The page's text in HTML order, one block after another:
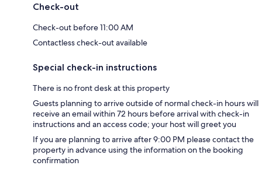
Check-out
Check-out before 11:00 AM
Contactless check-out available
Special check-in instructions
There is no front desk at this property
Guests planning to arrive outside of normal check-in hours will
receive an email within 72 hours before arrival with check-in
instructions and an access code; your host will greet you
If you are planning to arrive after 9:00 PM please contact the
property in advance using the information on the booking
confirmation